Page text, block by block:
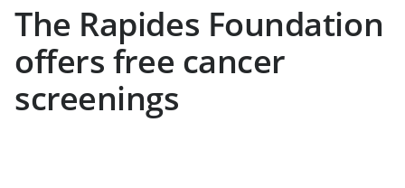
The Rapides Foundation
offers free cancer
screenings